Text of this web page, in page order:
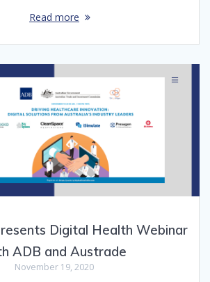
Read more
Digital Health Webinar
ADB and Austrade
November 19, 2020